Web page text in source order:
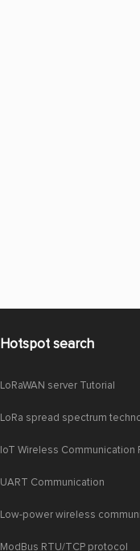
Hotspot search
LoRaWAN server Tutorial
LoRa spread spectrum
IoT Wireless Communication
UART Communication
Low-power wireless
ModBus RTU/TCP protocol